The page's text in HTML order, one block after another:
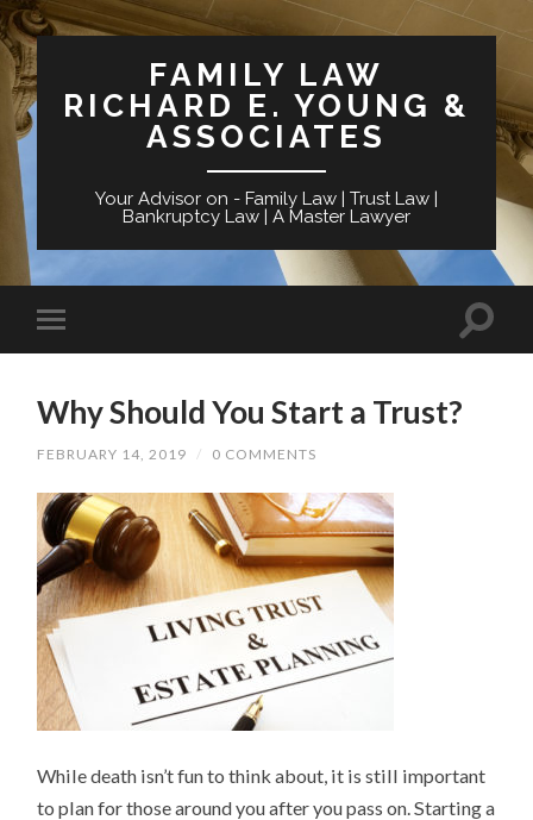
FAMILY LAW
RICHARD E. YOUNG &
ASSOCIATES
Your Advisor on - Family Law | Trust Law |
Bankruptcy Law | A Master Lawyer
Why Should You Start a Trust?
FEBRUARY 14, 2019 / 0 COMMENTS
While death isn’t fun to think about, it is still important
to plan for those around you after you pass on. Starting a